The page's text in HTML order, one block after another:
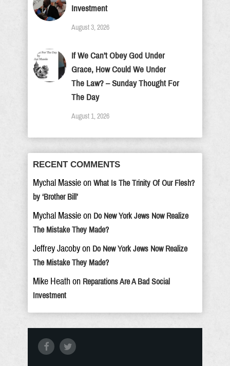
Investment
August 3, 2026
If We Can’t Obey God Under
Grace, How Could We Under
The Law? – Sunday Thought For
The Day
August 1, 2026
RECENT COMMENTS
Mychal Massie on What Is The Trinity Of Our Flesh?
by ‘Brother Bill’
Mychal Massie on Do New York Jews Now Realize
The Mistake They Made?
Jeffrey Jacoby on Do New York Jews Now Realize
The Mistake They Made?
Mike Heath on Reparations Are A Bad Social
Investment